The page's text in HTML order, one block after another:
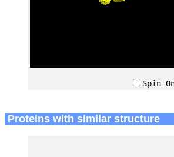
Spin
Proteins with similar structure